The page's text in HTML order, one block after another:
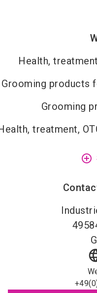
Health,
Grooming products
Grooming
treatment,
add_circle_outline